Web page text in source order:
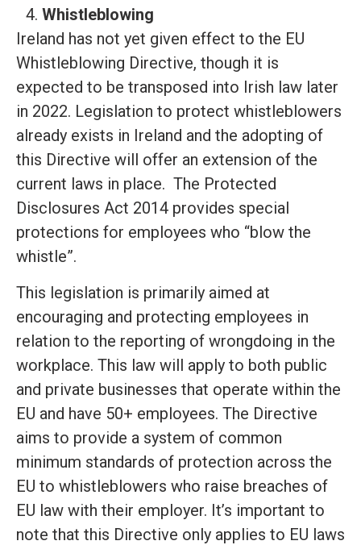
Whistleblowing
Ireland has not yet given effect to the EU
Whistleblowing Directive, though it is
expected to be transposed into Irish law later
in 2022. Legislation to protect whistleblowers
already exists in Ireland and the adopting of
this Directive will offer an extension of the
current laws in place. The Protected
Disclosures Act 2014 provides special
protections for employees who “blow the
whistle”.
This legislation is primarily aimed at
encouraging and protecting employees in
relation to the reporting of wrongdoing in the
workplace. This law will apply to both public
and private businesses that operate within the
EU and have 50+ employees. The Directive
aims to provide a system of common
minimum standards of protection across the
EU to whistleblowers who raise breaches of
EU law with their employer. It’s important to
note that this Directive only applies to EU laws